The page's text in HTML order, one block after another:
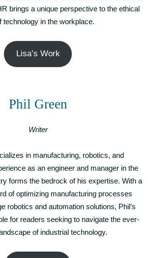
brings a unique perspective to the ethical
technology in the workplace.
Lisa’s Work
Phil Green
Writer
in manufacturing, robotics, and
as an engineer and manager in the
forms the bedrock of his expertise. With a
of optimizing manufacturing processes
robotics and automation solutions, Phil’s
for readers seeking to navigate the ever-
of industrial technology.